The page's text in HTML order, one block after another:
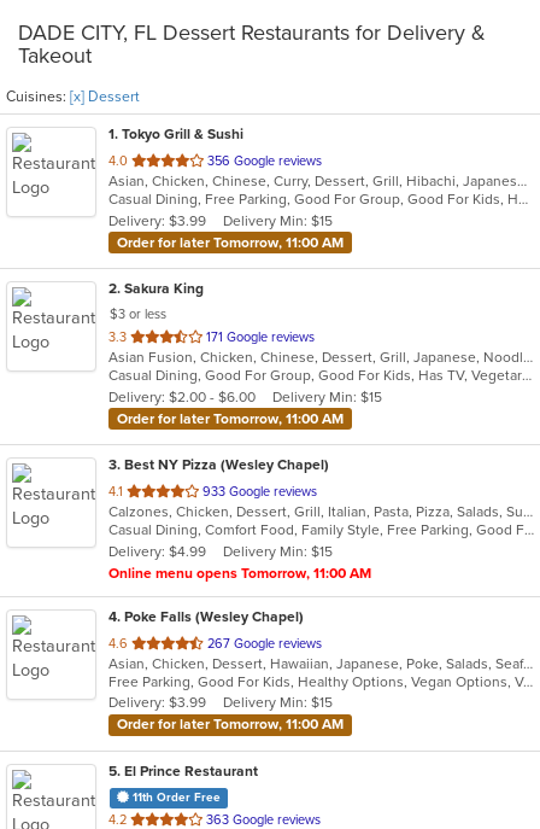
DADE CITY, FL Dessert Restaurants for Delivery &
Takeout
Cuisines: [x] Dessert
1. Tokyo Grill & Sushi
4.0 out
of
5
stars.
356 Google reviews
Asian, Chicken, Chinese, Curry, Dessert, Grill, Hibachi, Japanese, Noodles, Salads, Seafood, Soup
Casual Dining, Free Parking, Good For Group, Good For Kids, Has TV, Healthy Options, Kids Menu
Delivery: $3.99
Delivery Min: $15
Order for later Tomorrow, 11:00 AM
2. Sakura King
$3 or less
3.3 out
of
5
stars.
171 Google reviews
Asian Fusion, Chicken, Chinese, Dessert, Grill, Japanese, Noodles, Salads, Seafood, Soup, Steak, Wraps
Casual Dining, Good For Group, Good For Kids, Has TV, Vegetarian Options
Delivery: $2.00 - $6.00
Delivery Min: $15
Order for later Tomorrow, 11:00 AM
3. Best NY Pizza (Wesley Chapel)
4.1 out
of
5
stars.
933 Google reviews
Calzones, Chicken, Dessert, Grill, Italian, Pasta, Pizza, Salads, Subs
Casual Dining, Comfort Food, Family Style, Free Parking, Good For Group, Good For Group, Good For Kids, Good For Kids, Has TV, Outdoor Seating, Quick Bite
Delivery: $4.99
Delivery Min: $15
Online menu opens Tomorrow, 11:00 AM
4. Poke Falls (Wesley Chapel)
4.6 out
of
5
stars.
267 Google reviews
Asian, Chicken, Dessert, Hawaiian, Japanese, Poke, Salads, Seafood
Free Parking, Good For Kids, Healthy Options, Vegan Options, Vegetarian Options
Delivery: $3.99
Delivery Min: $15
Order for later Tomorrow, 11:00 AM
5. El Prince Restaurant
11th Order Free
4.2 out
363 Google reviews